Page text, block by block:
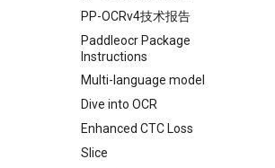
PP-OCRv4技术报告
Paddleocr Package
Instructions
Multi-language model
Dive into OCR
Enhanced CTC Loss
Slice